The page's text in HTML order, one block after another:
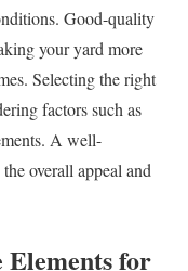
Good-quality
your yard more
Selecting the right
factors such as
A well-
overall appeal and
for